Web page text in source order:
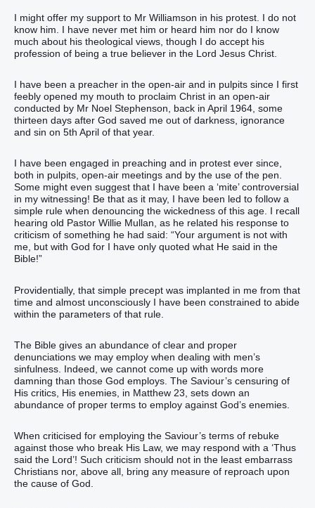
I might offer my support to Mr Williamson in his protest. I do not
know him. I have never met him or heard him nor do I know
much about his theological views, though I do accept his
profession of being a true believer in the Lord Jesus Christ.
I have been a preacher in the open-air and in pulpits since I first
feebly opened my mouth to proclaim Christ in an open-air
conducted by Mr Noel Stephenson, back in April 1964, some
thirteen days after God saved me out of darkness, ignorance
and sin on 5th April of that year.
I have been engaged in preaching and in protest ever since,
both in pulpits, open-air meetings and by the use of the pen.
Some might even suggest that I have been a ‘mite’ controversial
in my witnessing! Be that as it may, I have been led to follow a
simple rule when denouncing the wickedness of this age. I recall
hearing old Pastor Willie Mullan, as he related his response to
criticism of something he had said: “Your argument is not with
me, but with God for I have only quoted what He said in the
Bible!”
Providentially, that simple precept was implanted in me from that
time and almost unconsciously I have been constrained to abide
within the parameters of that rule.
The Bible gives an abundance of clear and proper
denunciations we may employ when dealing with men’s
sinfulness. Indeed, we cannot come up with words more
damning than those God employs. The Saviour’s censuring of
His critics, His enemies, in Matthew 23, sets down an
abundance of proper terms to employ against God’s enemies.
When criticised for employing the Saviour’s terms of rebuke
against those who break His Law, we may respond with a ‘Thus
said the Lord’! Such criticism should not in the least embarrass
Christians nor, above all, bring any measure of reproach upon
the cause of God.